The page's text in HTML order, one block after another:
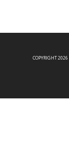
COPYRIGHT